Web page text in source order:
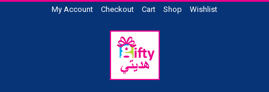
My Account Checkout Cart Shop Wishlist